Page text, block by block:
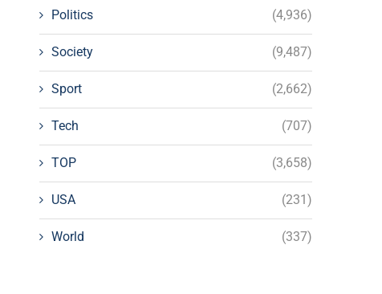
Politics (4,936)
Society (9,487)
Sport (2,662)
Tech (707)
TOP (3,658)
USA (231)
World (337)